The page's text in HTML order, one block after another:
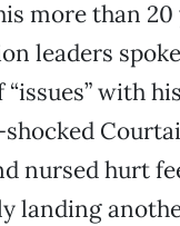
more than 20
leaders spoke
with
nursed hurt
landing